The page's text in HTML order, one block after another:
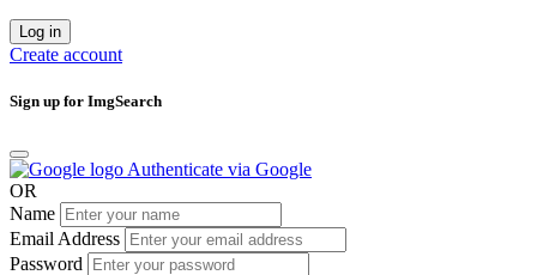
Log in
Create account
Sign up for ImgSearch
Authenticate via Google
OR
Name
Email Address
Password